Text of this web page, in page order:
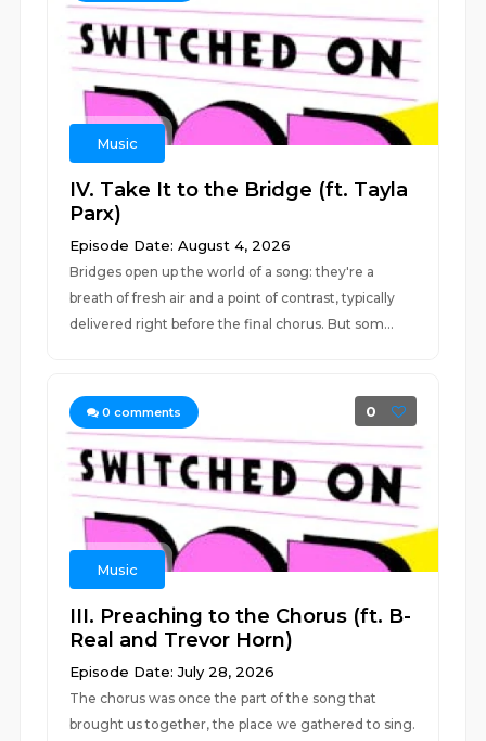
Music
IV. Take It to the Bridge (ft. Tayla
Parx)
Episode Date: August 4, 2026
Bridges open up the world of a song: they're a
breath of fresh air and a point of contrast, typically
delivered right before the final chorus. But som...
0 comments 0
Music
III. Preaching to the Chorus (ft. B-
Real and Trevor Horn)
Episode Date: July 28, 2026
The chorus was once the part of the song that
brought us together, the place we gathered to sing.